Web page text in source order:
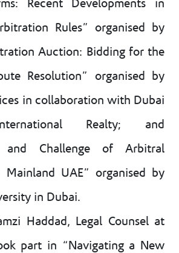
Recent Developments in
Rules” organised by
Auction: Bidding for the
Resolution” organised by
in collaboration with Dubai
Realty; and
and Challenge of Arbitral
UAE” organised by
in Dubai.
Haddad, Legal Counsel at
part in “Navigating a New